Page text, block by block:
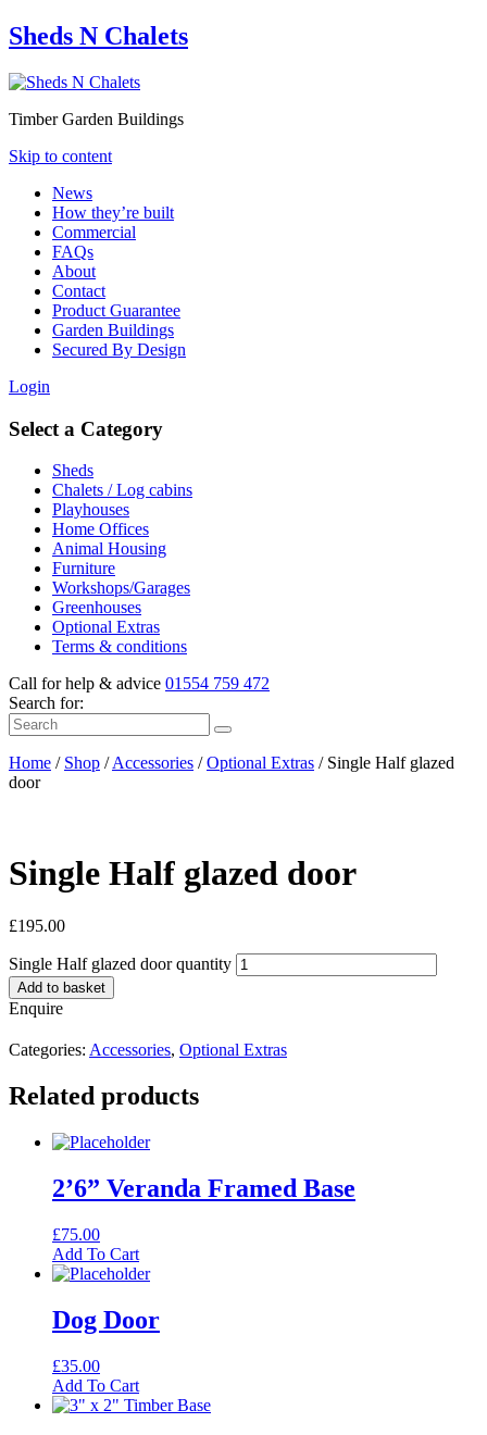
Sheds N Chalets
Timber Garden Buildings
Skip to content
News
How they’re built
Commercial
FAQs
About
Contact
Product Guarantee
Garden Buildings
Secured By Design
Login
Select a Category
Sheds
Chalets / Log cabins
Playhouses
Home Offices
Animal Housing
Furniture
Workshops/Garages
Greenhouses
Optional Extras
Terms & conditions
Call for help & advice 01554 759 472
Search for:
Home / Shop /Accessories /Optional Extras / Single Half glazed
door
Single Half glazed door
£195.00
Single Half glazed door quantity
Add to basket
Enquire
Categories: Accessories, Optional Extras
Related products
2’6” Veranda Framed Base
£75.00
Add To Cart
Dog Door
£35.00
Add To Cart